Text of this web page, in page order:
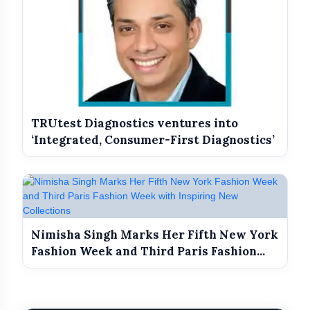
Longevity that survives a long day on set.
TRUtest Diagnostics ventures into
‘Integrated, Consumer-First Diagnostics’
Nimisha Singh Marks Her Fifth New York
Fashion Week and Third Paris Fashion...